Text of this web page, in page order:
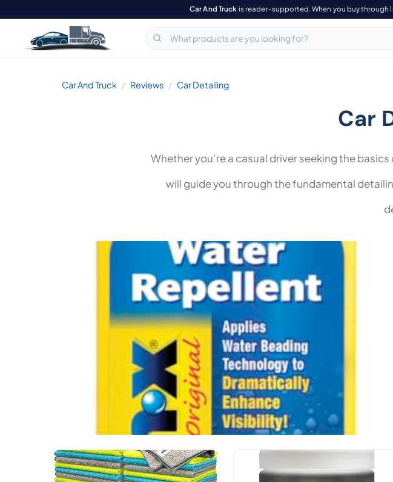
Car And Truck is reader-supported. When you buy through
Car And Truck Reviews Car Detailing
Car
Whether you’re a casual driver seeking the
will guide you through the fundamental